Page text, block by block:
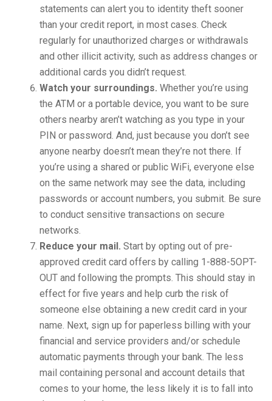
statements can alert you to identity theft sooner
than your credit report, in most cases. Check
regularly for unauthorized charges or withdrawals
and other illicit activity, such as address changes or
additional cards you didn’t request.
Watch your surroundings. Whether you’re using
the ATM or a portable device, you want to be sure
others nearby aren’t watching as you type in your
PIN or password. And, just because you don’t see
anyone nearby doesn’t mean they’re not there. If
you’re using a shared or public WiFi, everyone else
on the same network may see the data, including
passwords or account numbers, you submit. Be sure
to conduct sensitive transactions on secure
networks.
Reduce your mail. Start by opting out of pre-
approved credit card offers by calling 1-888-5OPT-
OUT and following the prompts. This should stay in
effect for five years and help curb the risk of
someone else obtaining a new credit card in your
name. Next, sign up for paperless billing with your
financial and service providers and/or schedule
automatic payments through your bank. The less
mail containing personal and account details that
comes to your home, the less likely it is to fall into